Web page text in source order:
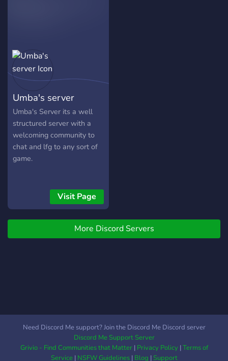
Umba's server
Umba's Server its a well
structured server with a
welcoming community to
chat and lfg to any sort of
game.
Visit Page
More Discord Servers
Need Discord Me support? Join the Discord Me Discord server
Discord Me Support Server
Grivio - Find Communities that Matter| Privacy Policy|Terms of
Service| NSFW Guidelines| Blog |Support